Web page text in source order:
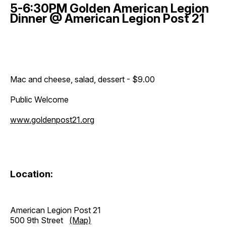
5-6:30PM Golden American Legion
Dinner @ American Legion Post 21
Mac and cheese, salad, dessert - $9.00
Public Welcome
www.goldenpost21.org
Location:
American Legion Post 21
500 9th Street (Map)